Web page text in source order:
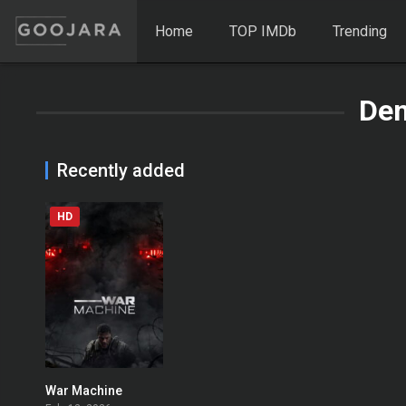
Home TOP IMDb Trending
Recently added
HD
War Machine